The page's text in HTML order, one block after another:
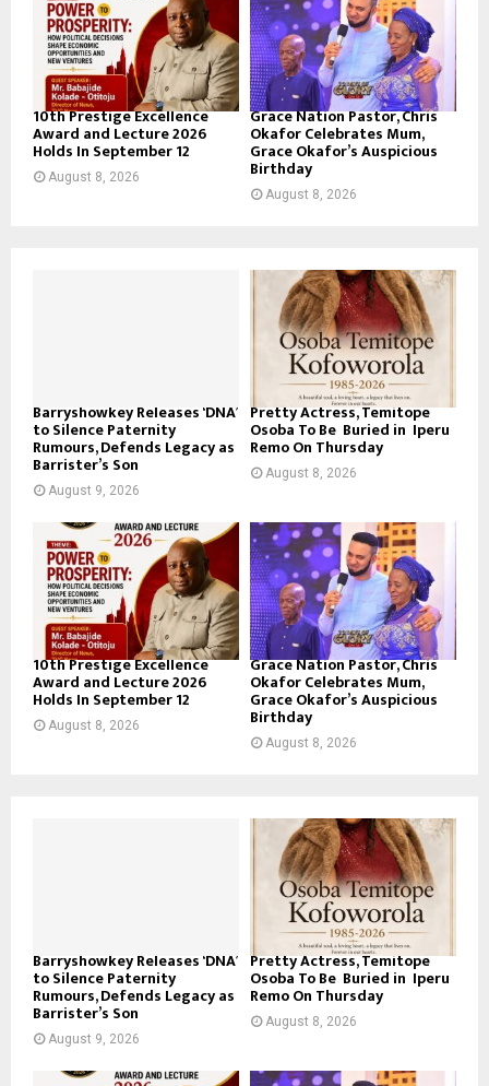
10th Prestige Excellence
Award and Lecture 2026
Holds In September 12
August 8, 2026
Grace Nation Pastor, Chris
Okafor Celebrates Mum,
Grace Okafor’s Auspicious
Birthday
August 8, 2026
Barryshowkey Releases ‘DNA’
to Silence Paternity
Rumours, Defends Legacy as
Barrister’s Son
August 9, 2026
Pretty Actress, Temitope
Osoba To Be Buried in Iperu
Remo On Thursday
August 8, 2026
10th Prestige Excellence
Award and Lecture 2026
Holds In September 12
August 8, 2026
Grace Nation Pastor, Chris
Okafor Celebrates Mum,
Grace Okafor’s Auspicious
Birthday
August 8, 2026
Barryshowkey Releases ‘DNA’
to Silence Paternity
Rumours, Defends Legacy as
Barrister’s Son
August 9, 2026
Pretty Actress, Temitope
Osoba To Be Buried in Iperu
Remo On Thursday
August 8, 2026